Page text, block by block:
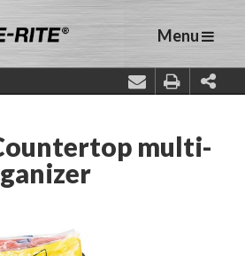
Menu
multi-